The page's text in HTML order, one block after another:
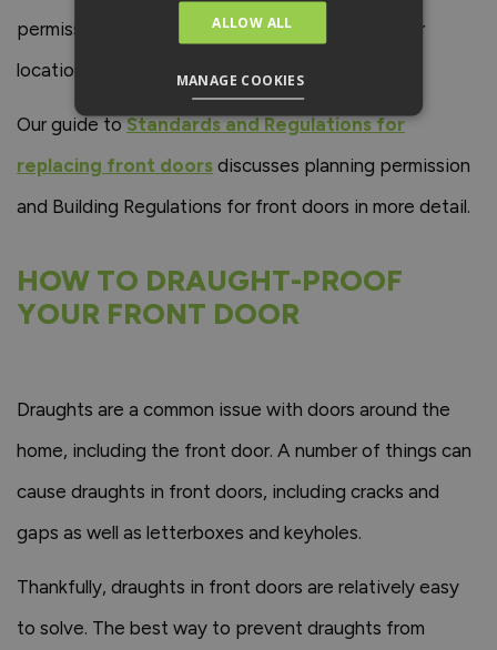
permission is required, including moving the door
location and replacing doors in listed properties.
Our guide toStandards and Regulations for
replacing front doors discusses planning permission
and Building Regulations for front doors in more detail.
HOW TO DRAUGHT-PROOF
YOUR FRONT DOOR
Draughts are a common issue with doors around the
home, including the front door. A number of things can
cause draughts in front doors, including cracks and
gaps as well as letterboxes and keyholes.
Thankfully, draughts in front doors are relatively easy
to solve. The best way to prevent draughts from
ALLOW ALL
MANAGE COOKIES